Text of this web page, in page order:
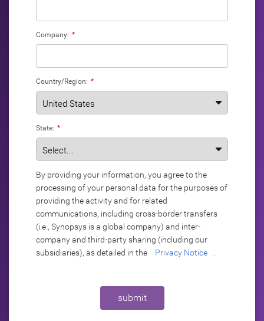
*
Company:
*
Country/Region:
*
State:
By providing your information, you agree to the
processing of your personal data for the purposes of
providing the activity and for related
communications, including cross-border transfers
(i.e., Synopsys is a global company) and inter-
company and third-party sharing (including our
subsidiaries), as detailed in the
Privacy Notice
submit